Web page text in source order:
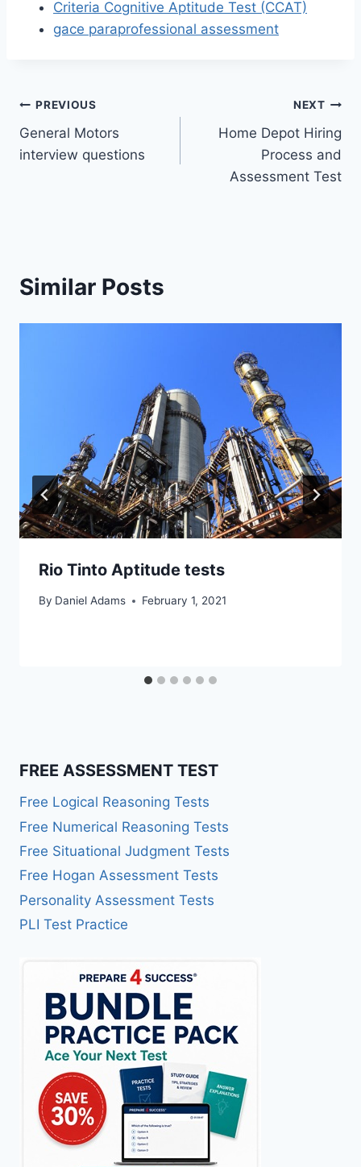
Criteria Cognitive Aptitude Test (CCAT)
gace paraprofessional assessment
Post
navigation
PREVIOUS
General Motors
interview questions
NEXT
Home Depot Hiring
Process and
Assessment Test
Similar Posts
Rio Tinto Aptitude tests
By Daniel Adams February 1, 2021
FREE ASSESSMENT TEST
Free Logical Reasoning Tests
Free Numerical Reasoning Tests
Free Situational Judgment Tests
Free Hogan Assessment Tests
Personality Assessment Tests
PLI Test Practice